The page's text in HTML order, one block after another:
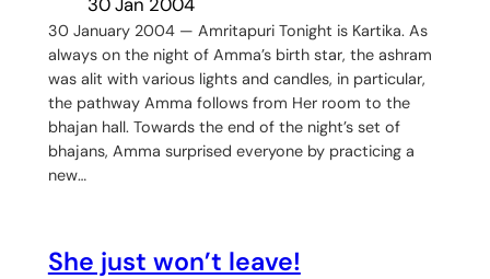
30 January 2004 — Amritapuri Tonight is Kartika. As
always on the night of Amma’s birth star, the ashram
was alit with various lights and candles, in particular,
the pathway Amma follows from Her room to the
bhajan hall. Towards the end of the night’s set of
bhajans, Amma surprised everyone by practicing a
new…
She just won’t leave!